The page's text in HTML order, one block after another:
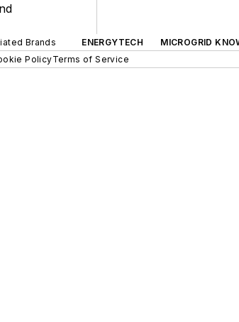
Brands ENERGYTECH MICROGRID
PolicyTerms of Service